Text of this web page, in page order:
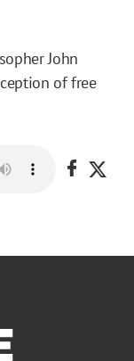
John
of free
Share